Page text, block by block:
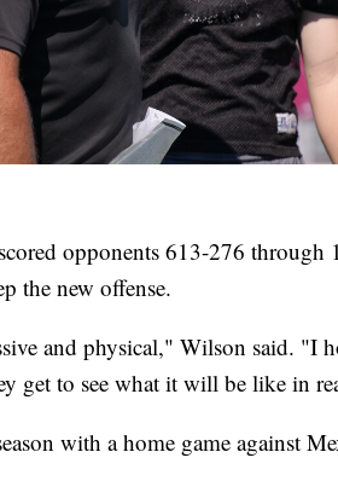
opponents 613-276 through
the new offense.
and physical," Wilson said. "I
get to see what it will be like in
with a home game against